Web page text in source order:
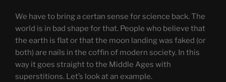
We have to bring a certan sense for science back. The
world is in bad shape for that. People who believe that
the earth is flat or that the moon landing was faked (or
both) are nails in the coffin of modern society. In this
way it goes straight to the Middle Ages with
superstitions. Let’s look at an example.